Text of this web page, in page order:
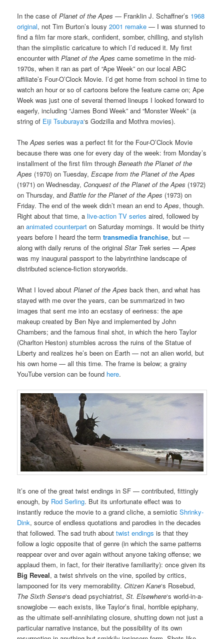
In the case ofPlanet of the Apes — Franklin J. Schaffner’s 1968
original, not Tim Burton’s lousy2001 remake — I was stunned to
find a film far more stark, confident, somber, chilling, and stylish
than the simplistic caricature to which I’d reduced it. My first
encounter withPlanet of the Apes came sometime in the mid-
1970s, when it ran as part of “Ape Week” on our local ABC
affiliate’s Four-O’Clock Movie. I’d get home from school in time to
watch an hour or so of cartoons before the feature came on; Ape
Week was just one of several themed lineups I looked forward to
eagerly, including “James Bond Week” and “Monster Week” (a
string of Eiji Tsuburaya‘s Godzilla and Mothra movies).
TheApesseries was a perfect fit for the Four-O’Clock Movie
because there was one for every day of the week: from Monday’s
installment of the first film throughBeneath the Planet of the
Apes (1970) on Tuesday,Escape from the Planet of the Apes
(1971) on Wednesday,Conquest of the Planet of the Apes (1972)
on Thursday, andBattle for the Planet of the Apes (1973) on
Friday. The end of the week didn’t mean an end toApes, though.
Right about that time, alive-action TV series aired, followed by
ananimated counterpart on Saturday mornings. It would be thirty
years before I heard the termtransmedia franchise, but —
along with daily reruns of the originalStar Trek series —Apes
was my inaugural passport to the labyrinthine landscape of
distributed science-fiction storyworlds.
What I loved aboutPlanet of the Apes back then, and what has
stayed with me over the years, can be summarized in two
images that sent me into an ecstasy of eeriness: the ape
makeup created by Ben Nye and implemented by John
Chambers; and the famous final shot, in which the hero Taylor
(Charlton Heston) stumbles across the ruins of the Statue of
Liberty and realizes he’s been on Earth — not an alien world, but
his own home — all this time. The frame is below; a grainy
YouTube version can be found here.
It’s one of the great twist endings in SF — contributed, fittingly
enough, by Rod Serling. But its unfortunate effect was to
instantly reduce the movie to a grand cliche, a semioticShrinky-
Dink, source of endless quotations and parodies in the decades
that followed. The sad truth abouttwist endings is that they
follow a logic opposite that of genre (in which the same patterns
reappear over and over again without anyone taking offense; we
applaud them, in fact, for their iterative familiarity): once given its
Big Reveal, a twist shrivels on the vine, spoiled by critics,
lampooned for its very memorability.Citizen Kane‘s Rosebud,
The Sixth Sense‘s dead psychiatrist,St. Elsewhere‘s world-in-a-
snowglobe — each exists, like Taylor’s final, horrible epiphany,
as the ultimate self-annihilating closure, shutting down not just a
particular narrative instance, but the possibility of its own